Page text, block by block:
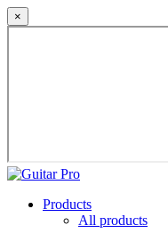
×
Products
All products